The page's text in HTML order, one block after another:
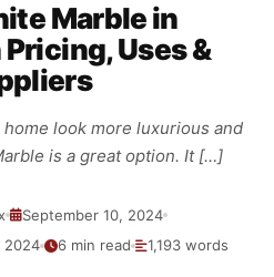
Marble in
Uses &
look more luxurious and
is a great option. It […]
September 10, 2024
2024
6 min read 1,193 words